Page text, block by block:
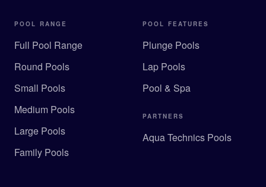
POOL RANGE
Full Pool Range
Round Pools
Small Pools
Medium Pools
Large Pools
Family Pools
POOL FEATURES
Plunge Pools
Lap Pools
Pool & Spa
PARTNERS
Aqua Technics Pools